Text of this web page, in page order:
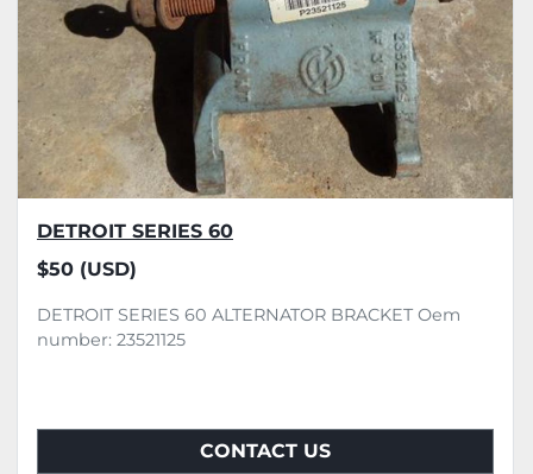
DETROIT SERIES 60
$50 (USD)
DETROIT SERIES 60 ALTERNATOR BRACKET Oem
number: 23521125
CONTACT US